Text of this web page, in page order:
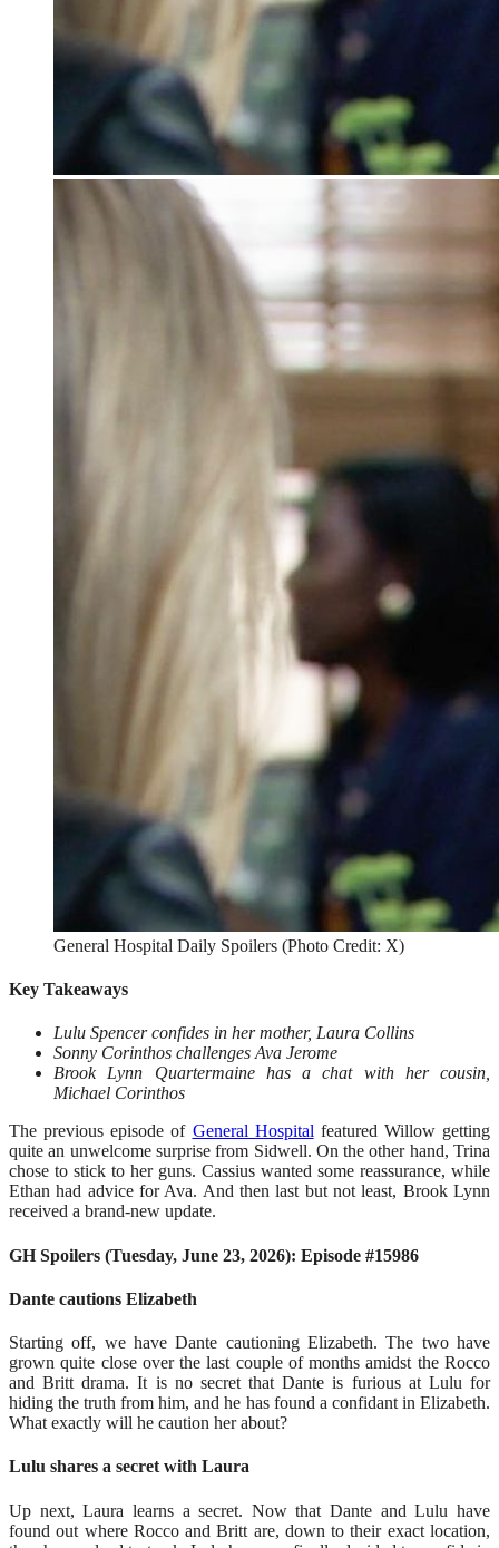
General Hospital Daily Spoilers (Photo Credit: X)
Key Takeaways
Lulu Spencer confides in her mother, Laura Collins
Sonny Corinthos challenges Ava Jerome
Brook Lynn Quartermaine has a chat with her cousin,
Michael Corinthos
The previous episode of General Hospitalfeatured Willow getting
quite an unwelcome surprise from Sidwell. On the other hand, Trina
chose to stick to her guns. Cassius wanted some reassurance, while
Ethan had advice for Ava. And then last but not least, Brook Lynn
received a brand-new update.
GH Spoilers (Tuesday, June 23, 2026): Episode #15986
Dante cautions Elizabeth
Starting off, we have Dante cautioning Elizabeth. The two have
grown quite close over the last couple of months amidst the Rocco
and Britt drama. It is no secret that Dante is furious at Lulu for
hiding the truth from him, and he has found a confidant in Elizabeth.
What exactly will he caution her about?
Lulu shares a secret with Laura
Up next, Laura learns a secret. Now that Dante and Lulu have
found out where Rocco and Britt are, down to their exact location,